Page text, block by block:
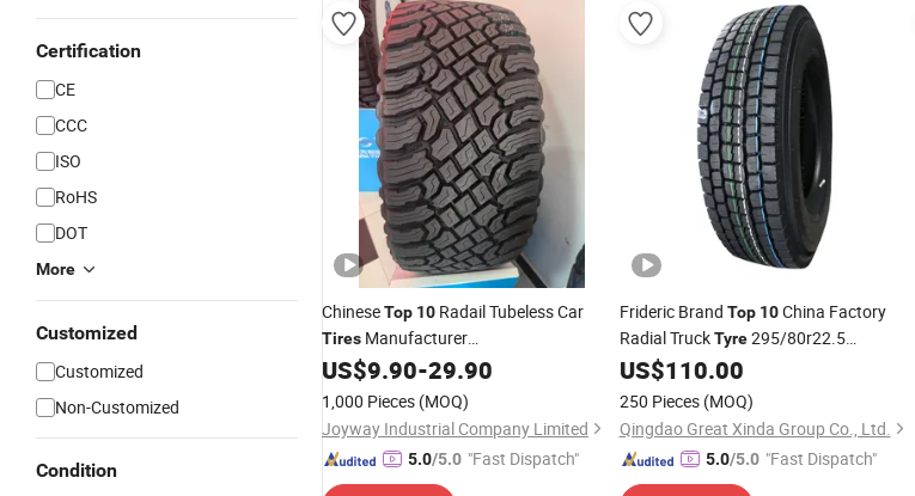
Certification
CE
CCC
ISO
RoHS
DOT
More
Customized
Customized
Non-Customized
Condition
ChineseTop 10 Radail Tubeless Car
Tires Manufacturer
Joyroad/Hilo/Lanvigator/Fronway/Haida
Brand at Mt SUV Lt
Car
Winter Snow Car
US$9.90-29.90
1,000 Pieces (MOQ)
Joyway Industrial Company Limited
5.0/5.0 "Fast Dispatch"
Frideric Brand Top 10China Factory
Radial TruckTyre295/80r22.5
315/80r22.5 Deruibo Roadance Truck
US$110.00
250 Pieces (MOQ)
Qingdao Great Xinda Group Co., Ltd.
5.0/5.0 "Fast Dispatch"